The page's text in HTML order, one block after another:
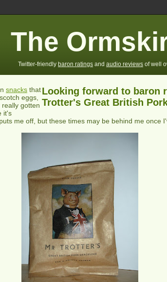
The
Twitter-friendly baron ratings and audio reviews of well
Looking forward to baron
Trotter's Great British
snacks that
eggs,
gotten
it's
me off, but these times may be behind me once